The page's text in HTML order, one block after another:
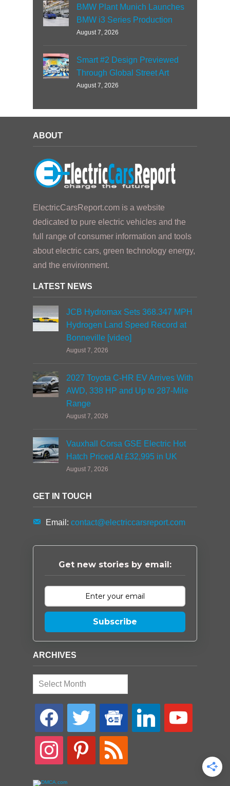
BMW Plant Munich Launches
BMW i3 Series Production
August 7, 2026
Smart #2 Design Previewed
Through Global Street Art
August 7, 2026
ABOUT
ElectricCarsReport.com is a website
dedicated to pure electric vehicles and the
full range of consumer information and tools
about electric cars, green technology energy,
and the environment.
LATEST NEWS
JCB Hydromax Sets 368.347 MPH
Hydrogen Land Speed Record at
Bonneville [video]
August 7, 2026
2027 Toyota C-HR EV Arrives With
AWD, 338 HP and Up to 287-Mile
Range
August 7, 2026
Vauxhall Corsa GSE Electric Hot
Hatch Priced At £32,995 in UK
August 7, 2026
GET IN TOUCH
Email: contact@electriccarsreport.com
Get new stories by email:
Subscribe
ARCHIVES
Archives
facebook twitter
google-
news
linkedin youtube
instagram pinterest rss